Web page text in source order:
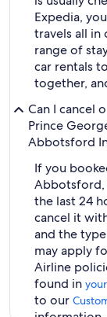
Expedia,
travels all in
range of
car rentals
together,
Can I cancel
Prince
Abbotsford
If you
Abbotsford,
the last 24
cancel it
and the
may apply
Airline
found in
to our